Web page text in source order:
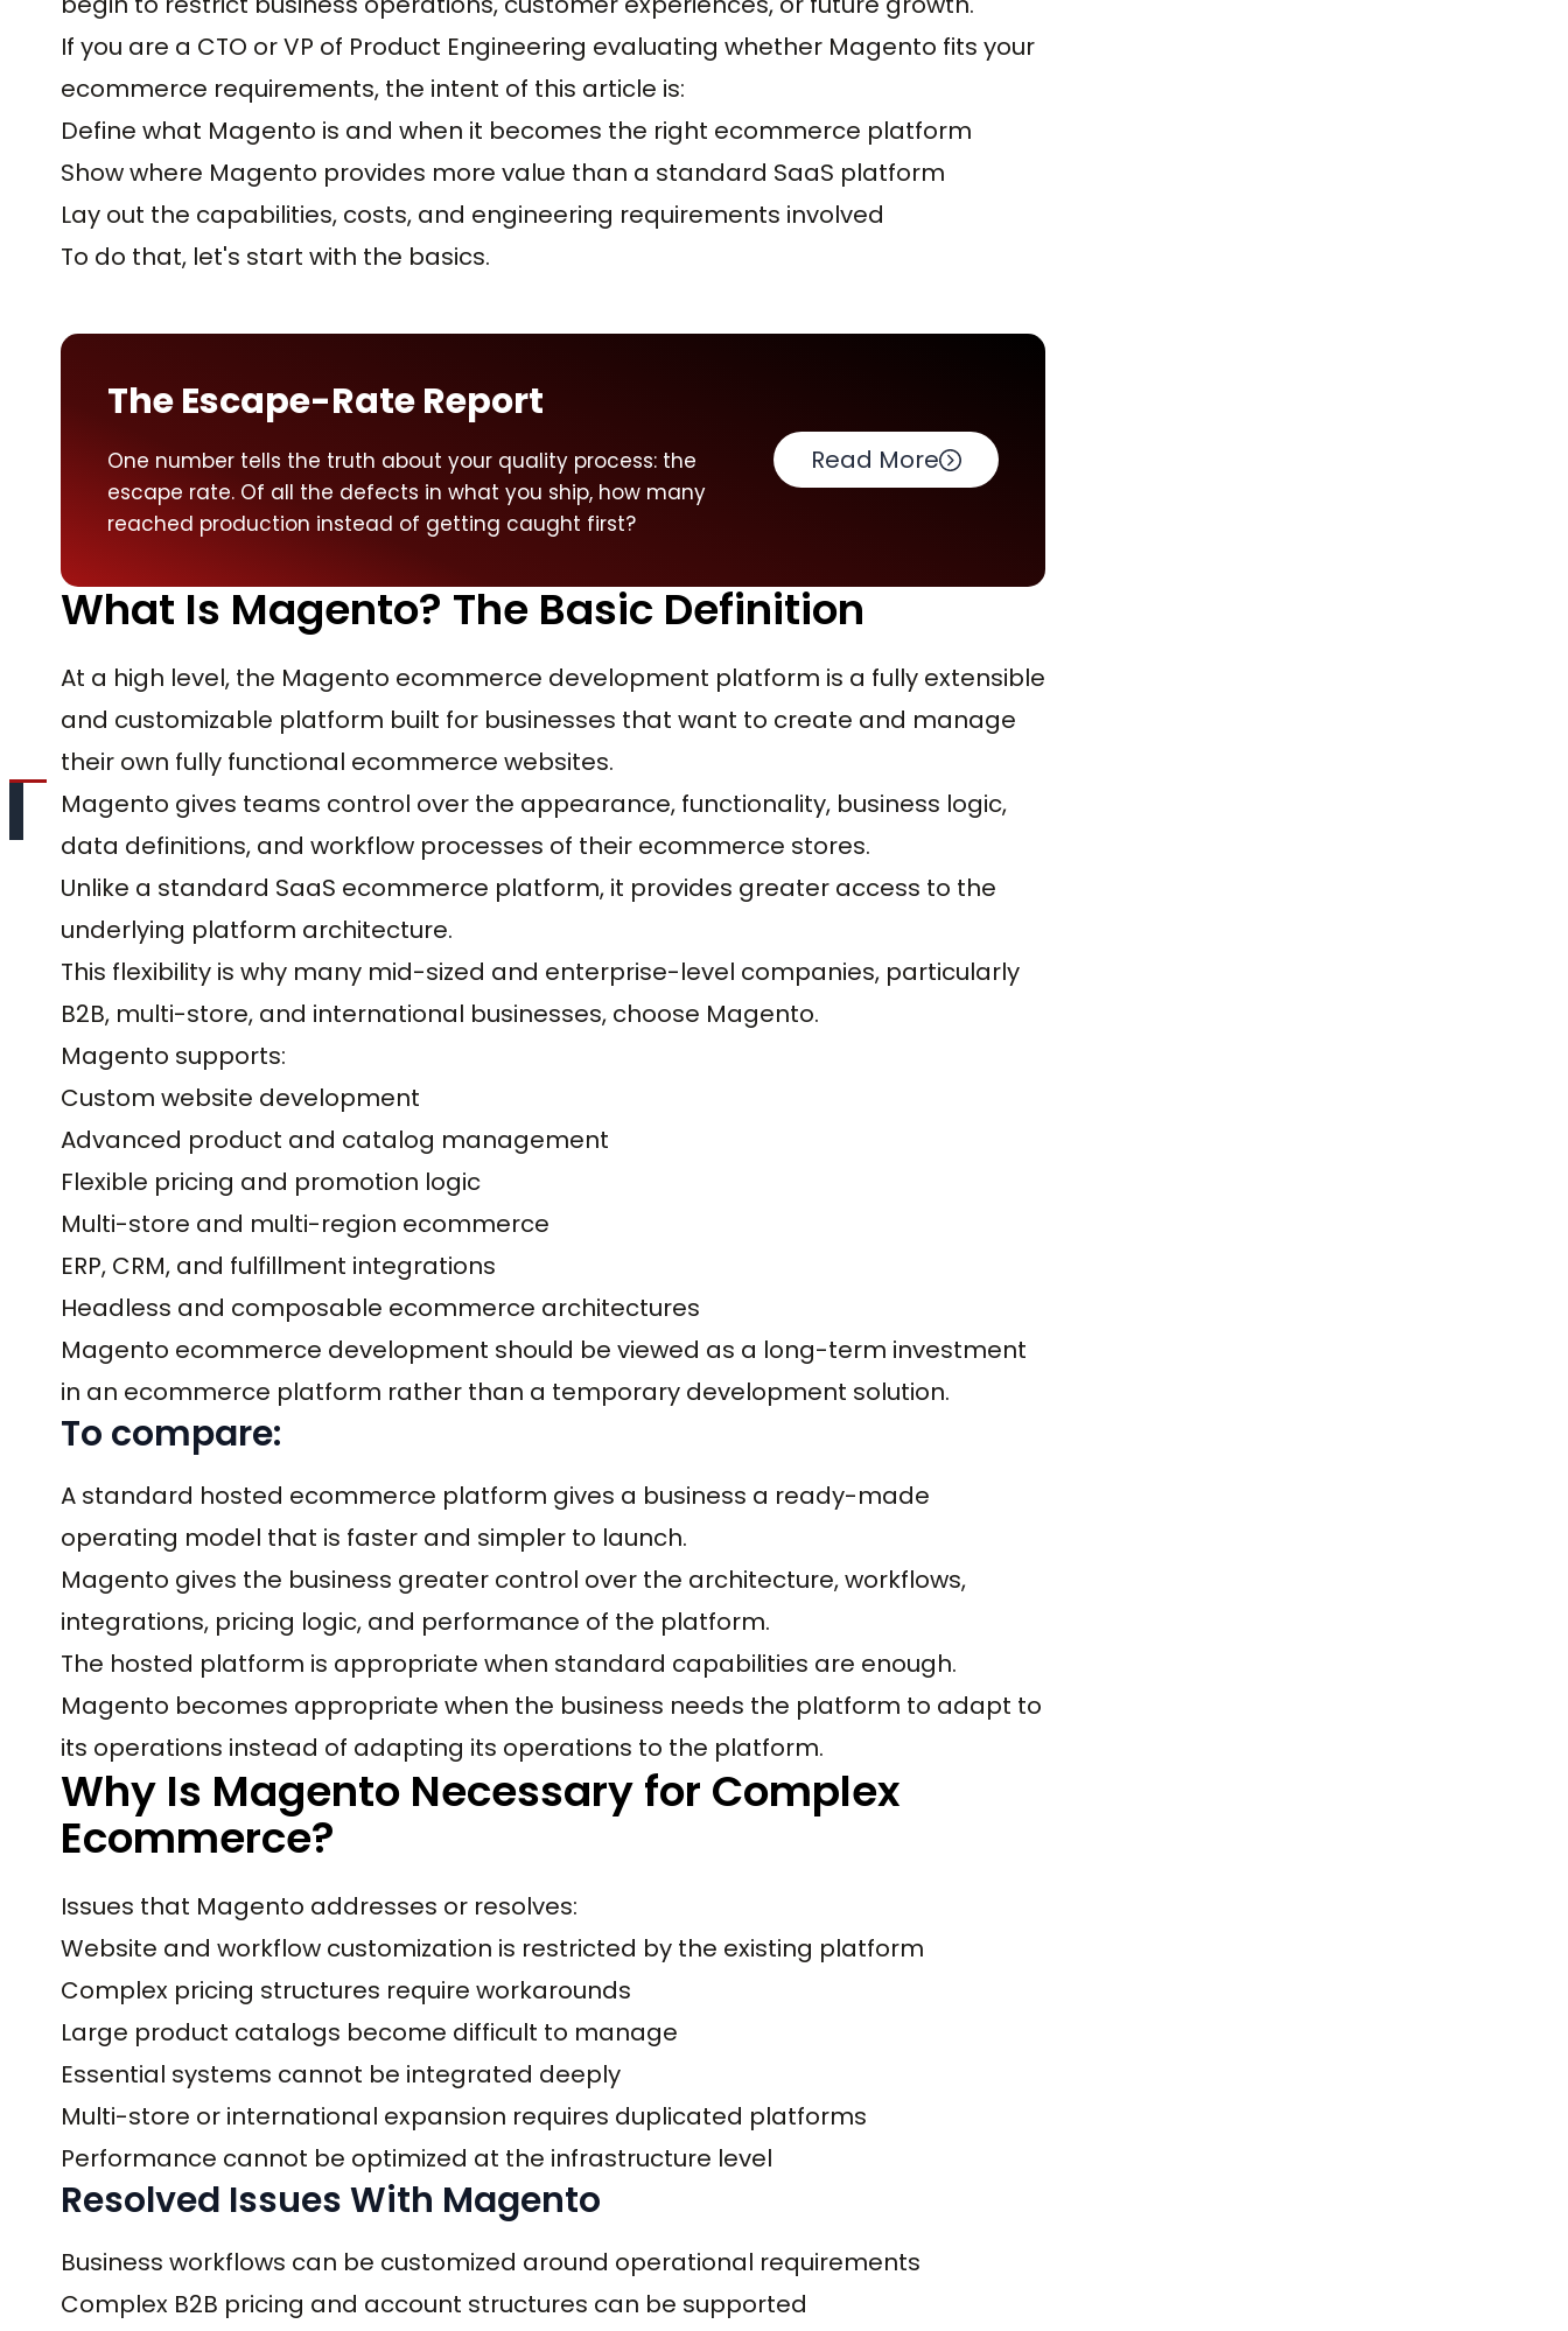
If you are a CTO or VP of Product Engineering evaluating whether Magento fits your
ecommerce requirements, the intent of this article is:
Define what Magento is and when it becomes the right ecommerce platform
Show where Magento provides more value than a standard SaaS platform
Lay out the capabilities, costs, and engineering requirements involved
To do that, let's start with the basics.
The Escape-Rate Report
One number tells the truth about your quality process: the
escape rate. Of all the defects in what you ship, how many
reached production instead of getting caught first?
Read More
What Is Magento? The Basic Definition
At a high level, the Magento ecommerce development platform is a fully extensible
and customizable platform built for businesses that want to create and manage
their own fully functional ecommerce websites.
Magento gives teams control over the appearance, functionality, business logic,
data definitions, and workflow processes of their ecommerce stores.
Unlike a standard SaaS ecommerce platform, it provides greater access to the
underlying platform architecture.
This flexibility is why many mid-sized and enterprise-level companies, particularly
B2B, multi-store, and international businesses, choose Magento.
Magento supports:
Custom website development
Advanced product and catalog management
Flexible pricing and promotion logic
Multi-store and multi-region ecommerce
ERP, CRM, and fulfillment integrations
Headless and composable ecommerce architectures
Magento ecommerce development should be viewed as a long-term investment
in an ecommerce platform rather than a temporary development solution.
To compare:
A standard hosted ecommerce platform gives a business a ready-made
operating model that is faster and simpler to launch.
Magento gives the business greater control over the architecture, workflows,
integrations, pricing logic, and performance of the platform.
The hosted platform is appropriate when standard capabilities are enough.
Magento becomes appropriate when the business needs the platform to adapt to
its operations instead of adapting its operations to the platform.
Why Is Magento Necessary for Complex
Ecommerce?
Issues that Magento addresses or resolves:
Website and workflow customization is restricted by the existing platform
Complex pricing structures require workarounds
Large product catalogs become difficult to manage
Essential systems cannot be integrated deeply
Multi-store or international expansion requires duplicated platforms
Performance cannot be optimized at the infrastructure level
Resolved Issues With Magento
Business workflows can be customized around operational requirements
Complex B2B pricing and account structures can be supported